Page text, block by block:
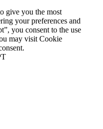
give you the most
your preferences and
you consent to the use
may visit Cookie